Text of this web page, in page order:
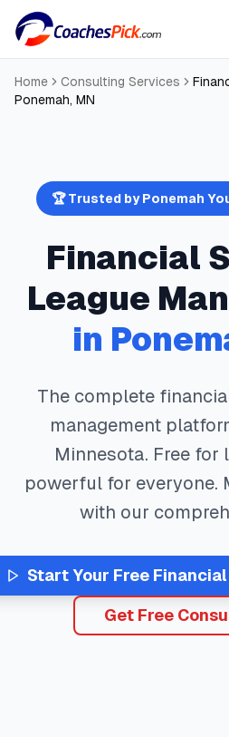
Home Consulting Services
Ponemah, MN
🏆 Trusted byPonemah
Financial
League
in
The complete
management
Minnesota. Free for
powerful for everyone.
with our
Start Your Free
Get Free